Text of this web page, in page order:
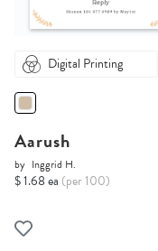
Digital Printing
Aarush
by Inggrid H.
$ 1.68 ea (per 100)